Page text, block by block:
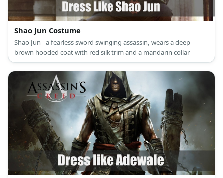
Shao Jun Costume
Shao Jun - a fearless sword swinging assassin, wears a deep
brown hooded coat with red silk trim and a mandarin collar